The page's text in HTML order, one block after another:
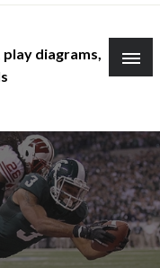
diagrams,